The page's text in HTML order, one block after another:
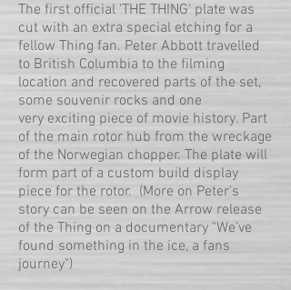
The first official 'THE THING' plate was
cut with an extra special etching for a
fellow Thing fan. Peter Abbott travelled
to British Columbia to the filming
location and recovered parts of the set,
some souvenir rocks and one
very exciting piece of movie history. Part
of the main rotor hub from the wreckage
of the Norwegian chopper. The plate will
form part of a custom build display
piece for the rotor. (More on Peter's
story can be seen on the Arrow release
of the Thing on a documentary "We’ve
found something in the ice, a fans
journey")